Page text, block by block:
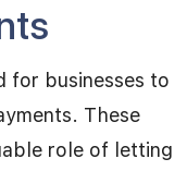
for businesses to
These
role of letting